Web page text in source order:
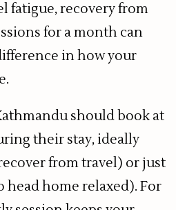
fatigue, recovery from
for a month can
in how your
should book at
their stay, ideally
from travel) or just
head home relaxed). For